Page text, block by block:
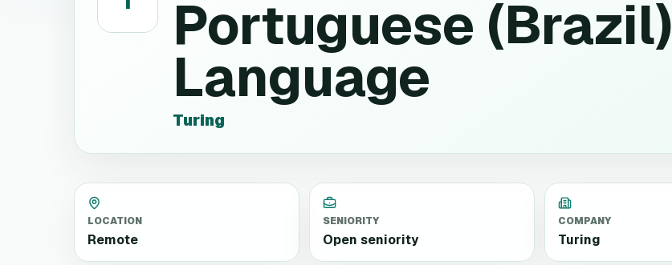
Portuguese (Brazil)
Language
Turing
LOCATION
Remote
SENIORITY
Open seniority
COMPANY
Turing